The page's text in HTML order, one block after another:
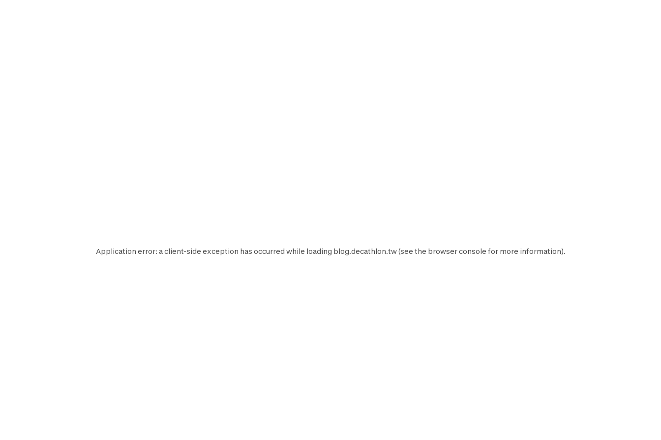
Application error: aclient-side exception has occurred while loading blog.decathlon.tw(see the browser console for more information).